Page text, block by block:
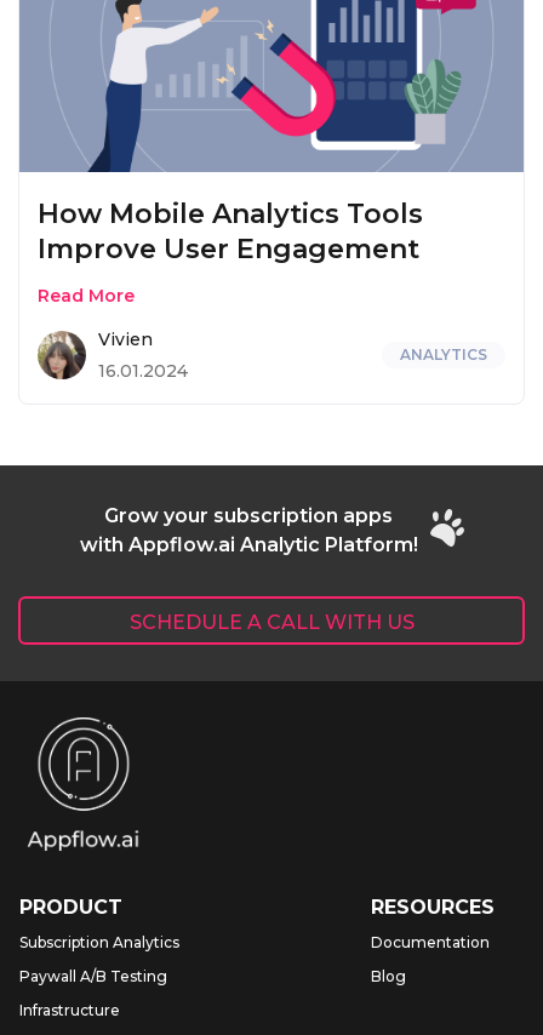
How Mobile Analytics Tools
Improve User Engagement
Read More
Vivien
16.01.2024
ANALYTICS
Grow your subscription apps
with Appflow.ai Analytic Platform!
SCHEDULE A CALL WITH US
PRODUCT
Subscription Analytics
Paywall A/B Testing
Infrastructure
RESOURCES
Documentation
Blog